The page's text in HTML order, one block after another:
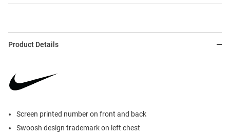
Product Details
Screen printed number on front and back
Swoosh design trademark on left chest